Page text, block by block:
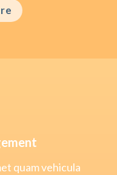
quam vehicula